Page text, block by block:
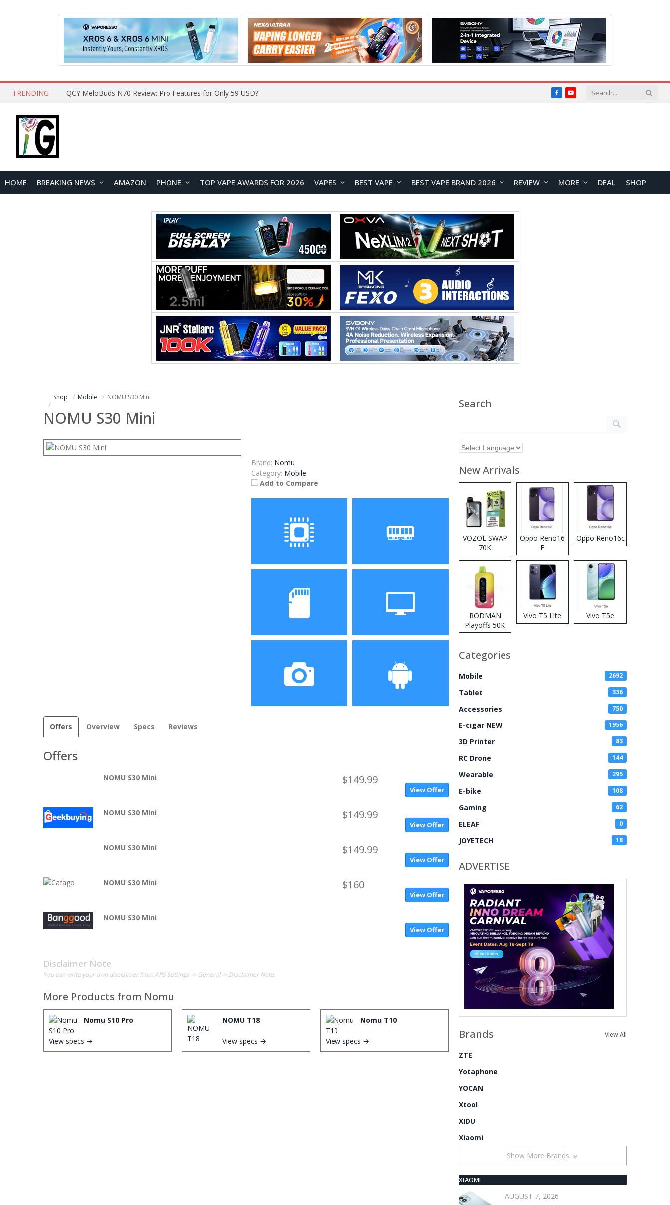
TRENDING QCY MeloBuds N70 Review: Pro Features for Only 59 USD? FacebookYouTube
HOME BREAKING NEWS AMAZON PHONE TOP VAPE AWARDS FOR 2026 VAPES BEST VAPE BEST VAPE BRAND 2026 REVIEW MORE DEAL SHOP
Shop Mobile NOMU S30 Mini
NOMU S30 Mini
Brand: Nomu
Category: Mobile
Add to Compare
Processor
MTK6737T Quad Core
32GB
Display
4.7 inch HD screen with
Corning Gorilla Glass
Offers Overview Specs Reviews
Offers
NOMU S30 Mini $149.99
View Offer
NOMU S30 Mini $149.99
View Offer
NOMU S30 Mini $149.99
View Offer
NOMU S30 Mini $160
View Offer
NOMU S30 Mini
View Offer
Disclaimer Note
You can write your own disclaimer from APS Settings -> General -> Disclaimer Note.
More Products from Nomu
Nomu S10 Pro
View specs →
NOMU T18
View specs →
Nomu T10
View specs →
Search
New Arrivals
VOZOL SWAP
70K
Disposable
Vape
Oppo Reno16
F
Oppo Reno16c
RODMAN
Playoffs 50K
Zero Nicotine
Vape
Vivo T5 Lite Vivo T5e
Categories
Mobile 2692
Tablet 336
Accessories 750
E-cigar NEW 1956
3D Printer 83
RC Drone 144
Wearable 295
E-bike 108
Gaming 62
ELEAF 0
JOYETECH 18
ADVERTISE
Brands View All
ZTE
Yotaphone
YOCAN
Xtool
XIDU
Xiaomi
Show More Brands
XIAOMI
AUGUST 7, 2026